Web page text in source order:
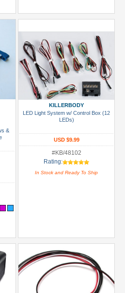
&
KILLERBODY
LED Light System w/ Control Box (12
LEDs)
USD $9.99
#KB/48102
Rating:
In Stock and Ready To Ship